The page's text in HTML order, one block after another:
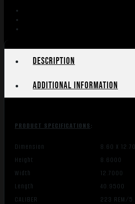
Description
Additional information
PRODUCT SPECIFICATIONS:
Dimension
8.60 X
Height
8.6000
Width
12.7000
Length
40.9500
CALIBER
223 REM/